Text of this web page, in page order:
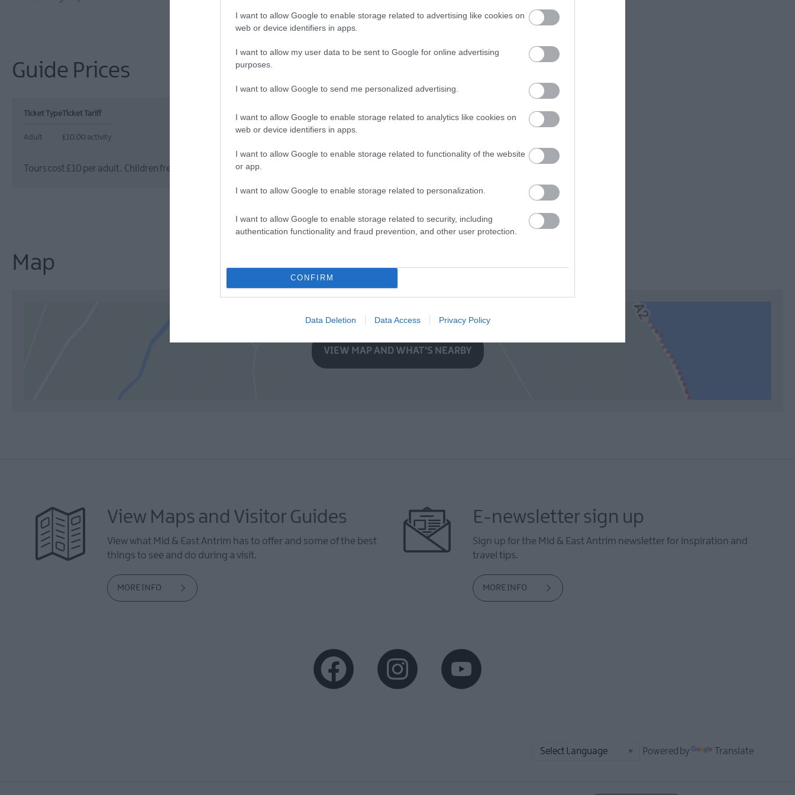
I want to allow Google to enable storage related to advertising like cookies on
web or device identifiers in apps.
I want to allow my user data to be sent to Google for online advertising
purposes.
I want to allow Google to send me personalized advertising.
I want to allow Google to enable storage related to analytics like cookies on
web or device identifiers in apps.
I want to allow Google to enable storage related to functionality of the website
or app.
I want to allow Google to enable storage related to personalization.
I want to allow Google to enable storage related to security, including
authentication functionality and fraud prevention, and other user protection.
CONFIRM
Data Deletion Data Access Privacy Policy
Guide Prices
Ticket TypeTicket Tariff
Adult £10.00 activity
Tours cost £10 per adult. Children free (under 16s) when accompanied by an adult.
Map
VIEW MAP AND WHAT'S NEARBY
View Maps and Visitor Guides
View what Mid & East Antrim has to offer and some of the best
things to see and do during a visit.
MORE INFO
E-newsletter sign up
Sign up for the Mid & East Antrim newsletter for inspiration and
travel tips.
MORE INFO
Powered by Translate